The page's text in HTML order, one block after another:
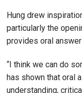
Hung drew
particularly the
provides oral
“I think we can do
has shown that oral
understanding,